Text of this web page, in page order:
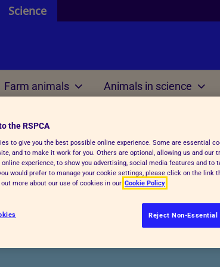
Science
resources
Farm animals
are
do Research
Welfare
assessment
Animals in science
we mean by ethics?
analysis
Meetings
Reports and
are
do
animals
the RSPCA
to give you the best possible online experience. Some are essential
and to make it work for you. Others are optional, allowing us and our
online experience, to show you advertising, social media features and to
would prefer to manage your cookie settings, please click on the link
more about our use of cookies in our Cookie Policy
Reject Non-Essential